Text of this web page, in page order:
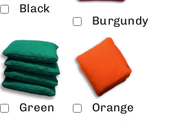
Black
Burgundy
Green Orange